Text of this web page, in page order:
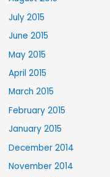
July 2015
June 2015
May 2015
April 2015
March 2015
February 2015
January 2015
December 2014
November 2014